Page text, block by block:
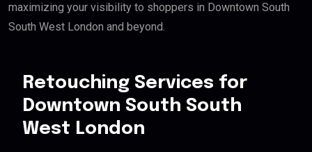
maximizing your visibility to shoppers in Downtown South
South West London and beyond.
Retouching Services for
Downtown South South
West London